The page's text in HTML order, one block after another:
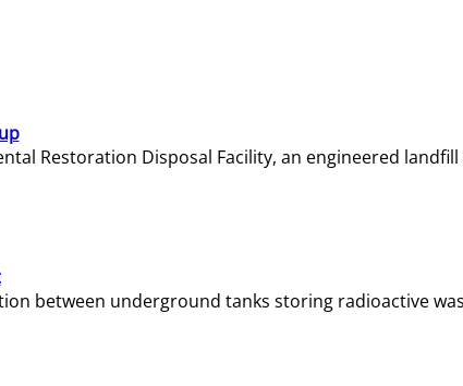
Restoration Disposal Facility, an engineered landfill
between underground tanks storing radioactive